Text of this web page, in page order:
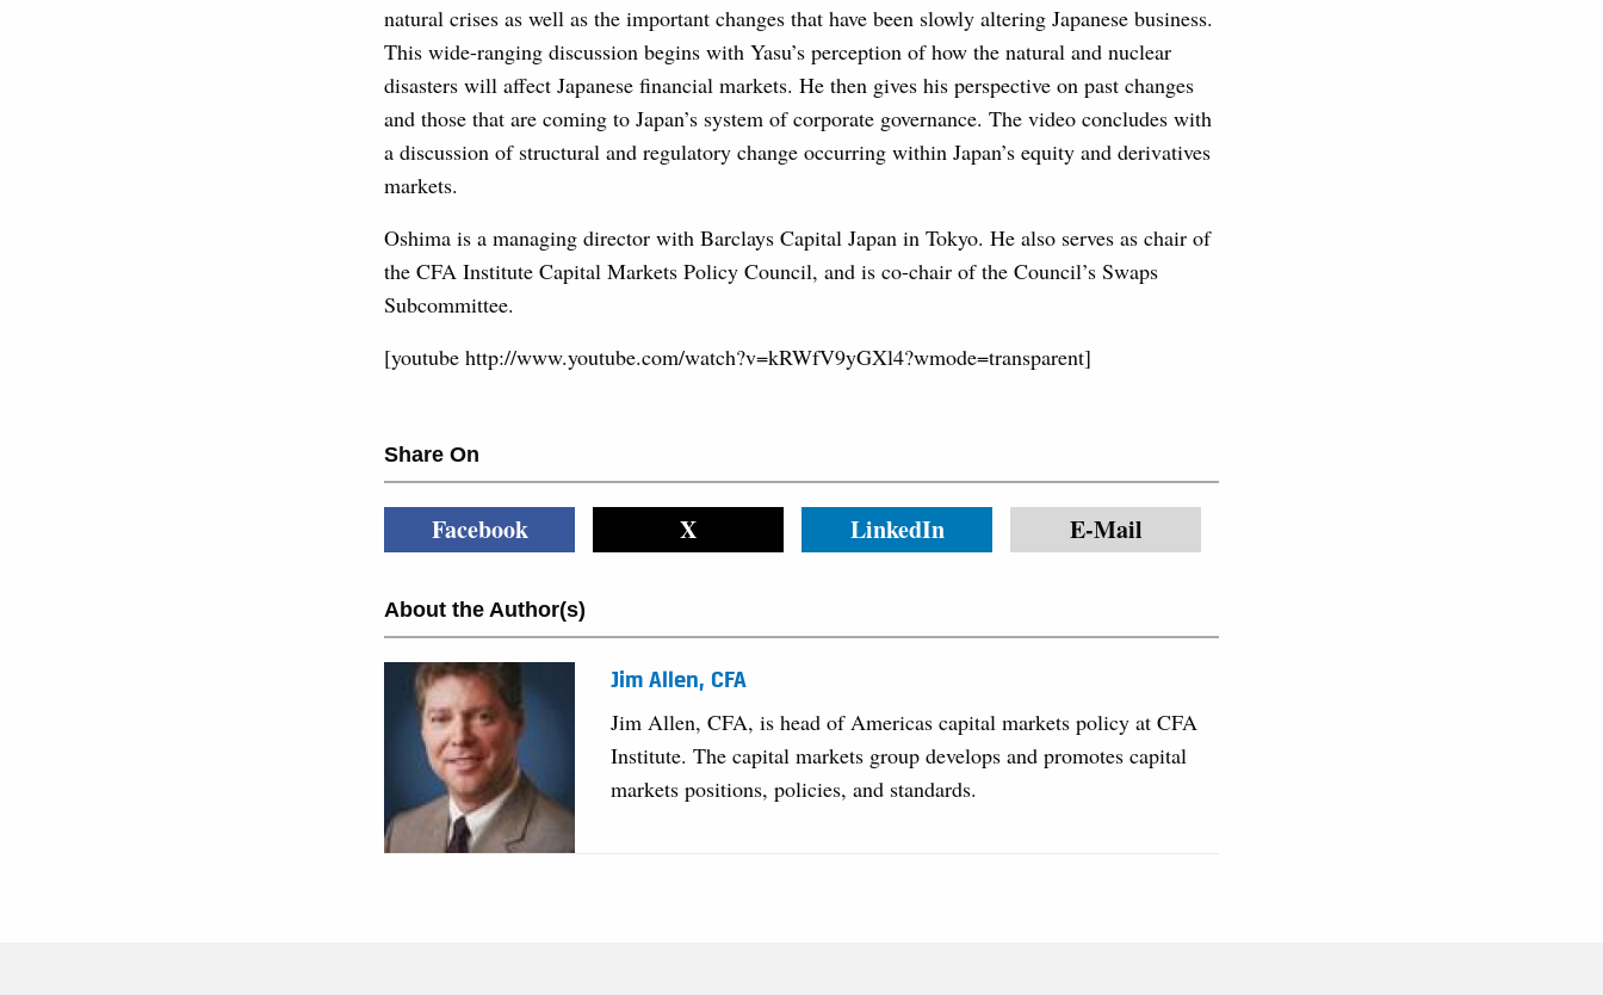
natural crises as well as the important changes that have been slowly altering Japanese business.
This wide-ranging discussion begins with Yasu’s perception of how the natural and nuclear
disasters will affect Japanese financial markets. He then gives his perspective on past changes
and those that are coming to Japan’s system of corporate governance. The video concludes with
a discussion of structural and regulatory change occurring within Japan’s equity and derivatives
markets.
Oshima is a managing director with Barclays Capital Japan in Tokyo. He also serves as chair of
the CFA Institute Capital Markets Policy Council, and is co-chair of the Council’s Swaps
Subcommittee.
[youtube http://www.youtube.com/watch?v=kRWfV9yGXl4?wmode=transparent]
Share On
Facebook X LinkedIn E-Mail
About the Author(s)
Jim Allen, CFA
Jim Allen, CFA, is head of Americas capital markets policy at CFA
Institute. The capital markets group develops and promotes capital
markets positions, policies, and standards.